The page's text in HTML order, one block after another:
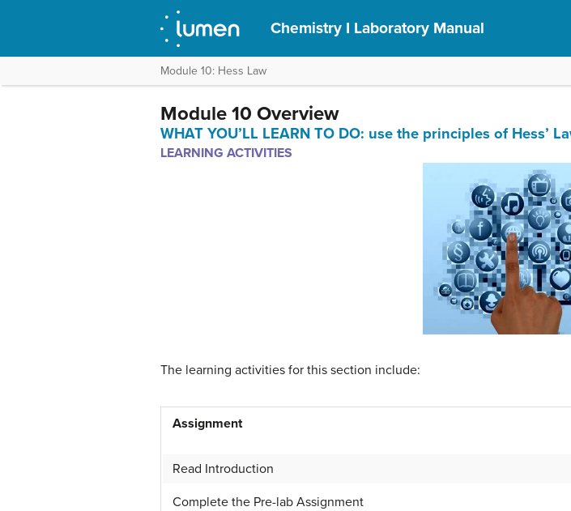
Chemistry I Laboratory Manual
Module 10: Hess Law
Module 10 Overview
WHAT YOU’LL LEARN TO DO: use the principles of Hess’
LEARNING ACTIVITIES
The learning activities for this section include:
Assignment
Read Introduction
Complete the Pre-lab Assignment